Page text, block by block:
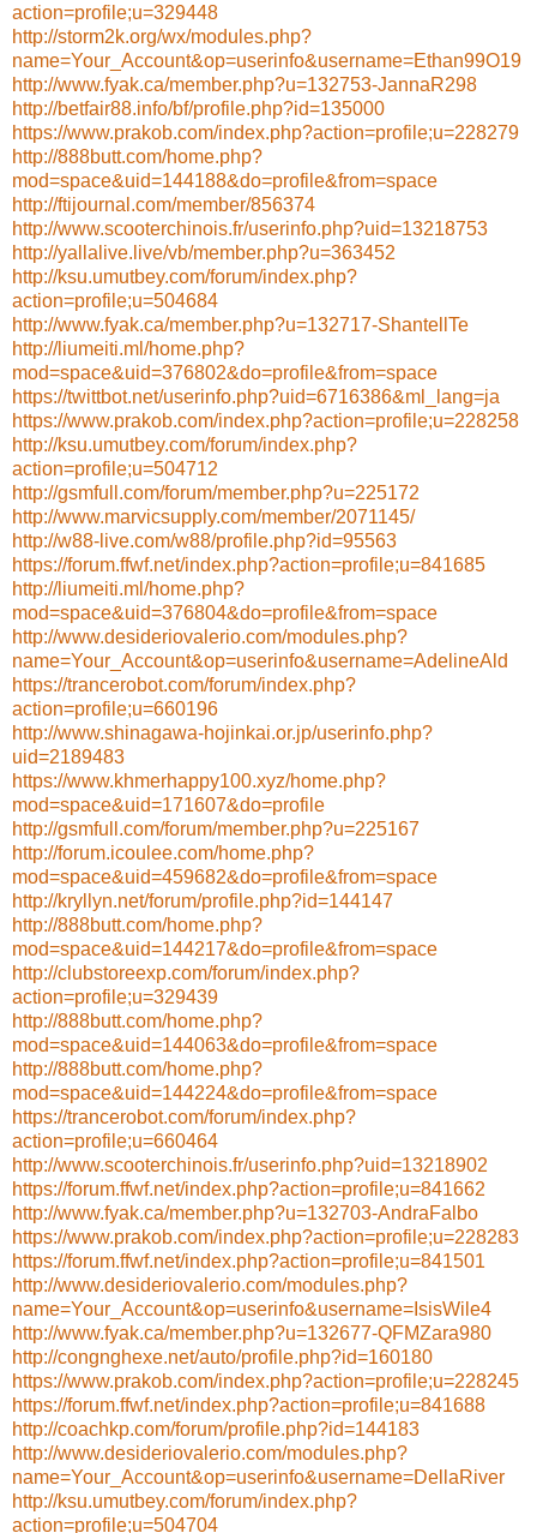
action=profile;u=329448
http://storm2k.org/wx/modules.php?
name=Your_Account&op=userinfo&username=Ethan99O19
http://www.fyak.ca/member.php?u=132753-JannaR298
http://betfair88.info/bf/profile.php?id=135000
https://www.prakob.com/index.php?action=profile;u=228279
http://888butt.com/home.php?
mod=space&uid=144188&do=profile&from=space
http://ftijournal.com/member/856374
http://www.scooterchinois.fr/userinfo.php?uid=13218753
http://yallalive.live/vb/member.php?u=363452
http://ksu.umutbey.com/forum/index.php?
action=profile;u=504684
http://www.fyak.ca/member.php?u=132717-ShantellTe
http://liumeiti.ml/home.php?
mod=space&uid=376802&do=profile&from=space
https://twittbot.net/userinfo.php?uid=6716386&ml_lang=ja
https://www.prakob.com/index.php?action=profile;u=228258
http://ksu.umutbey.com/forum/index.php?
action=profile;u=504712
http://gsmfull.com/forum/member.php?u=225172
http://www.marvicsupply.com/member/2071145/
http://w88-live.com/w88/profile.php?id=95563
https://forum.ffwf.net/index.php?action=profile;u=841685
http://liumeiti.ml/home.php?
mod=space&uid=376804&do=profile&from=space
http://www.desideriovalerio.com/modules.php?
name=Your_Account&op=userinfo&username=AdelineAld
https://trancerobot.com/forum/index.php?
action=profile;u=660196
http://www.shinagawa-hojinkai.or.jp/userinfo.php?
uid=2189483
https://www.khmerhappy100.xyz/home.php?
mod=space&uid=171607&do=profile
http://gsmfull.com/forum/member.php?u=225167
http://forum.icoulee.com/home.php?
mod=space&uid=459682&do=profile&from=space
http://kryllyn.net/forum/profile.php?id=144147
http://888butt.com/home.php?
mod=space&uid=144217&do=profile&from=space
http://clubstoreexp.com/forum/index.php?
action=profile;u=329439
http://888butt.com/home.php?
mod=space&uid=144063&do=profile&from=space
http://888butt.com/home.php?
mod=space&uid=144224&do=profile&from=space
https://trancerobot.com/forum/index.php?
action=profile;u=660464
http://www.scooterchinois.fr/userinfo.php?uid=13218902
https://forum.ffwf.net/index.php?action=profile;u=841662
http://www.fyak.ca/member.php?u=132703-AndraFalbo
https://www.prakob.com/index.php?action=profile;u=228283
https://forum.ffwf.net/index.php?action=profile;u=841501
http://www.desideriovalerio.com/modules.php?
name=Your_Account&op=userinfo&username=IsisWile4
http://www.fyak.ca/member.php?u=132677-QFMZara980
http://congnghexe.net/auto/profile.php?id=160180
https://www.prakob.com/index.php?action=profile;u=228245
https://forum.ffwf.net/index.php?action=profile;u=841688
http://coachkp.com/forum/profile.php?id=144183
http://www.desideriovalerio.com/modules.php?
name=Your_Account&op=userinfo&username=DellaRiver
http://ksu.umutbey.com/forum/index.php?
action=profile;u=504704